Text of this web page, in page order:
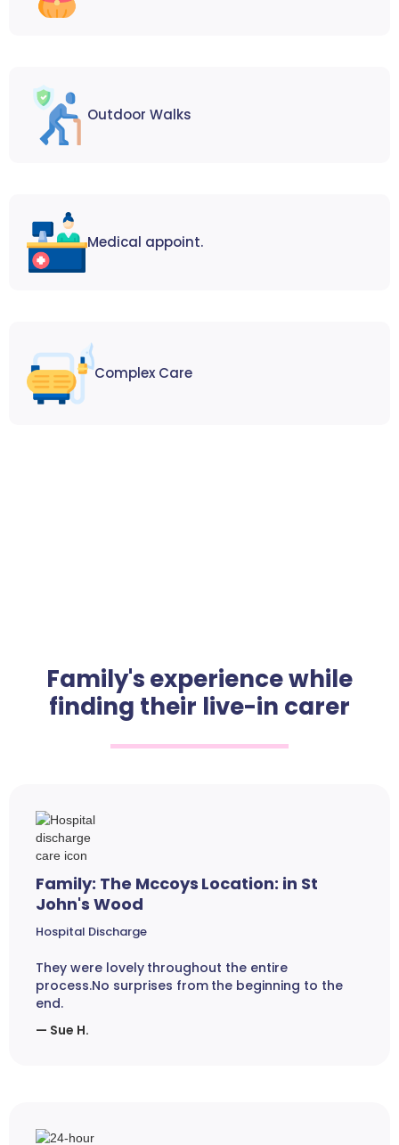
Outdoor Walks
Medical appoint.
Complex Care
Family's experience while
finding their live-in carer
Family: The Mccoys Location: in St
John's Wood
Hospital Discharge
They were lovely throughout the entire
process.No surprises from the beginning to the
end.
— Sue H.